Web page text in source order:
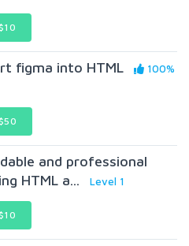
figma into HTML
100%
and professional
HTML a...
Level 1